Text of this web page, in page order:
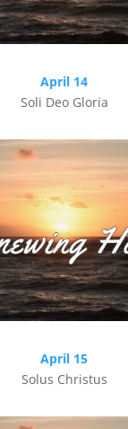
April 14
Soli Deo Gloria
April 15
Solus Christus